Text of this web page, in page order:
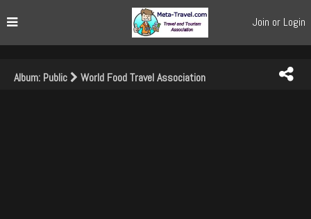
Join or Login
Album: Public World Food Travel Association